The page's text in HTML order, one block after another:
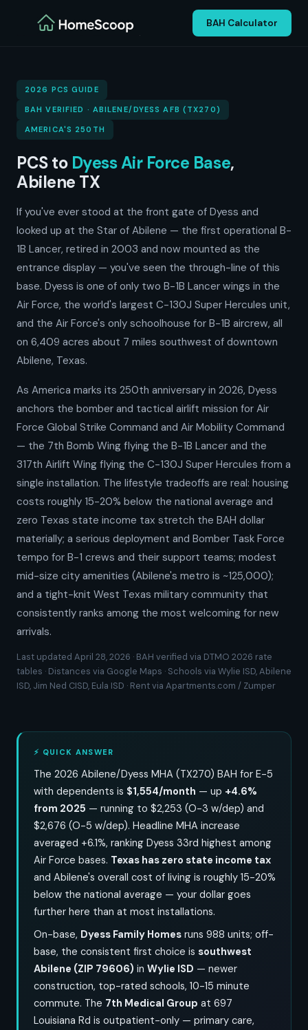
BAH Calculator
2026 PCS GUIDE
BAH VERIFIED · ABILENE/DYESS AFB (TX270)
AMERICA'S 250TH
PCS to Dyess Air Force Base,
Abilene TX
If you've ever stood at the front gate of Dyess and
looked up at the Star of Abilene — the first operational B-
1B Lancer, retired in 2003 and now mounted as the
entrance display — you've seen the through-line of this
base. Dyess is one of only two B-1B Lancer wings in the
Air Force, the world's largest C-130J Super Hercules unit,
and the Air Force's only schoolhouse for B-1B aircrew, all
on 6,409 acres about 7 miles southwest of downtown
Abilene, Texas.
As America marks its 250th anniversary in 2026, Dyess
anchors the bomber and tactical airlift mission for Air
Force Global Strike Command and Air Mobility Command
— the 7th Bomb Wing flying the B-1B Lancer and the
317th Airlift Wing flying the C-130J Super Hercules from a
single installation. The lifestyle tradeoffs are real: housing
costs roughly 15-20% below the national average and
zero Texas state income tax stretch the BAH dollar
materially; a serious deployment and Bomber Task Force
tempo for B-1 crews and their support teams; modest
mid-size city amenities (Abilene's metro is ~125,000);
and a tight-knit West Texas military community that
consistently ranks among the most welcoming for new
arrivals.
Last updated April 28, 2026 · BAH verified via DTMO 2026 rate
tables · Distances via Google Maps · Schools via Wylie ISD, Abilene
ISD, Jim Ned CISD, Eula ISD · Rent via Apartments.com / Zumper
⚡ QUICK ANSWER
The 2026 Abilene/Dyess MHA (TX270) BAH for E-5
with dependents is $1,554/month — up +4.6%
from 2025 — running to $2,253 (O-3 w/dep) and
$2,676 (O-5 w/dep). Headline MHA increase
averaged +6.1%, ranking Dyess 33rd highest among
Air Force bases. Texas has zero state income tax
and Abilene's overall cost of living is roughly 15-20%
below the national average — your dollar goes
further here than at most installations.
On-base, Dyess Family Homes runs 988 units; off-
base, the consistent first choice is southwest
Abilene (ZIP 79606) in Wylie ISD — newer
construction, top-rated schools, 10-15 minute
commute. The 7th Medical Group at 697
Louisiana Rd is outpatient-only — primary care,